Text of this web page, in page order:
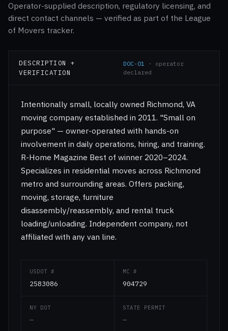
Operator-supplied description, regulatory licensing, and
direct contact channels — verified as part of the League
of Movers tracker.
DESCRIPTION +
VERIFICATION
DOC-01 · operator
declared
Intentionally small, locally owned Richmond, VA
moving company established in 2011. "Small on
purpose" — owner-operated with hands-on
involvement in daily operations, hiring, and training.
R-Home Magazine Best of winner 2020–2024.
Specializes in residential moves across Richmond
metro and surrounding areas. Offers packing,
moving, storage, furniture
disassembly/reassembly, and rental truck
loading/unloading. Independent company, not
affiliated with any van line.
USDOT #
2583086
MC #
904729
NY DOT
—
STATE PERMIT
—